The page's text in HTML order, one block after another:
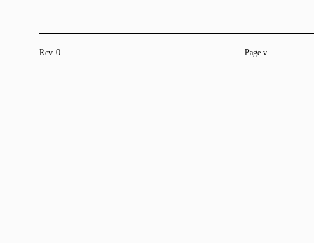
Rev. 0 Page v